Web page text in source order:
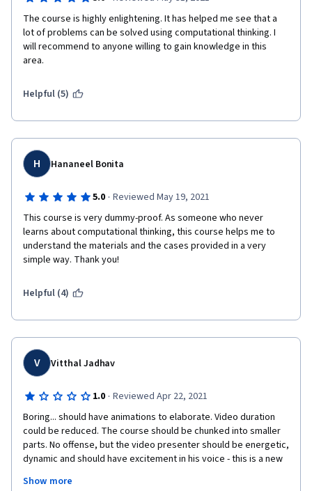
The course is highly enlightening. It has helped me see that a
lot of problems can be solved using computational thinking. I
will recommend to anyone willing to gain knowledge in this
area.
Helpful (5)
H Hananeel Bonita
5.0 · Reviewed May 19, 2021
This course is very dummy-proof. As someone who never
learns about computational thinking, this course helps me to
understand the materials and the cases provided in a very
simple way. Thank you!
Helpful (4)
V Vitthal Jadhav
1.0 · Reviewed Apr 22, 2021
Boring... should have animations to elaborate. Video duration
could be reduced. The course should be chunked into smaller
parts. No offense, but the video presenter should be energetic,
dynamic and should have excitement in his voice - this is a new
an online course is a failed strategy.
Show more